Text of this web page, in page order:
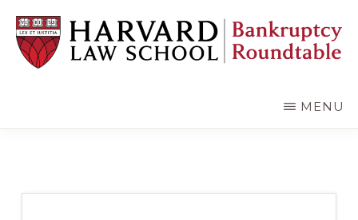
main
content
primary
sidebar
MENU